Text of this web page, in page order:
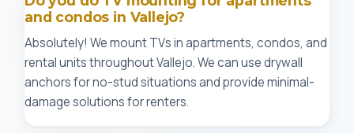
and condos in Vallejo?
Absolutely! We mount TVs in apartments, condos, and
rental units throughout Vallejo. We can use drywall
anchors for no-stud situations and provide minimal-
damage solutions for renters.